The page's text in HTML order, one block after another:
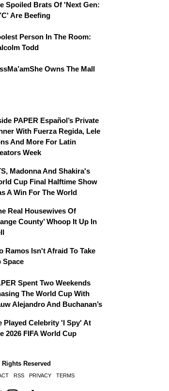
Spoiled Brats Of 'Next Gen:
Are Beefing
Person In The Room:
Todd
Owns The Mall
PAPER Español’s Private
With Fuerza Regida, Lele
And More For Latin
Week
Madonna And Shakira's
Cup Final Halftime Show
A Win For The World
Real Housewives Of
County’ Whoop It Up In
Ramos Isn't Afraid To Take
Space
Spent Two Weekends
The World Cup With
Alejandro And Buchanan’s
Played Celebrity 'I Spy' At
2026 FIFA World Cup
Reserved
RSS PRIVACY TERMS